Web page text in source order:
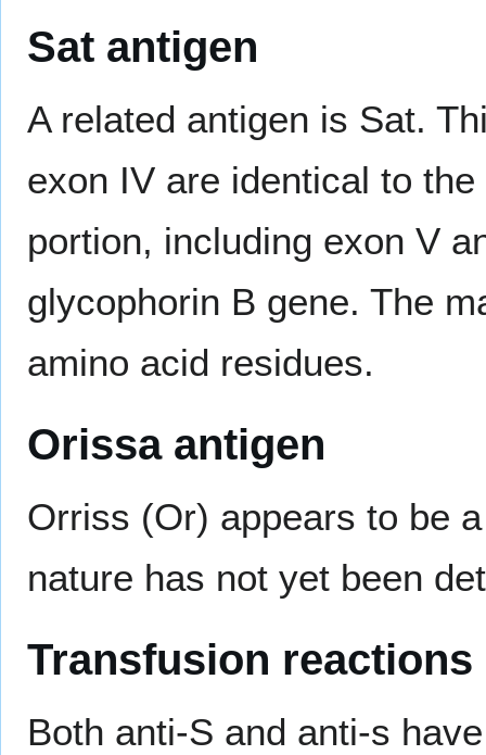
Sat antigen
A related antigen is Sat.
exon IV are identical to
portion, including exon V
glycophorin B gene. The
amino acid residues.
Orissa antigen
Orriss (Or) appears to be
nature has not yet been
Transfusion reactions
Both anti-S and anti-s